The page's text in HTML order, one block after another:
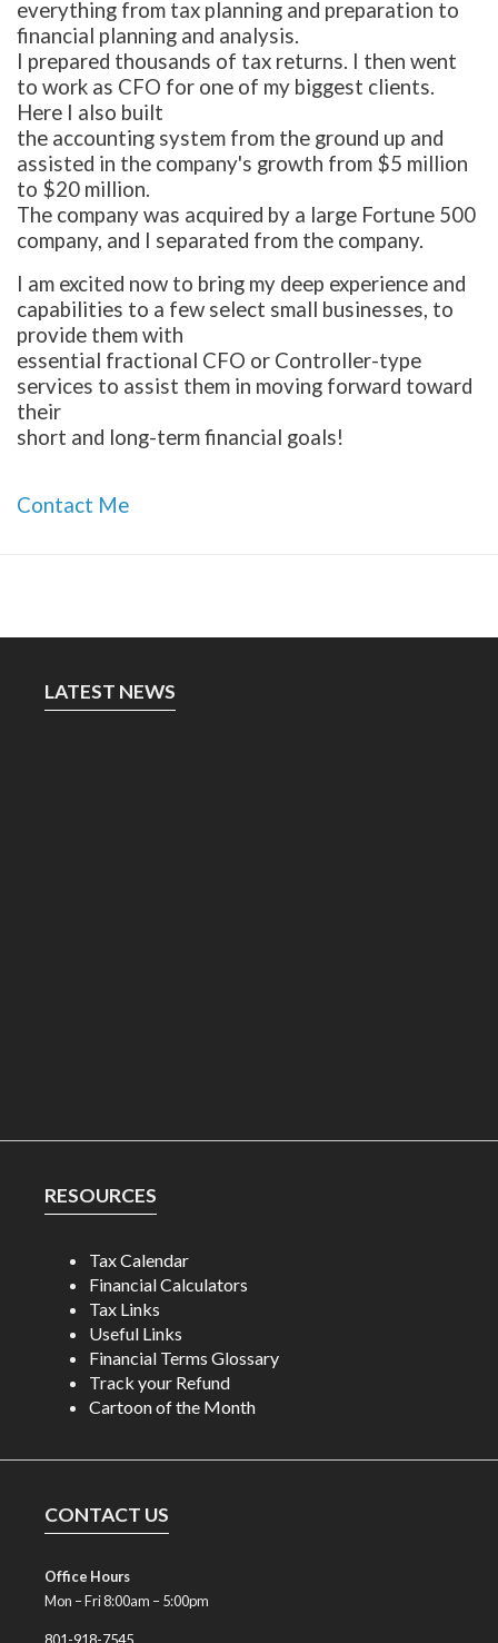
everything from tax planning and preparation to
financial planning and analysis.
I prepared thousands of tax returns. I then went
to work as CFO for one of my biggest clients.
Here I also built
the accounting system from the ground up and
assisted in the company's growth from $5 million
to $20 million.
The company was acquired by a large Fortune 500
company, and I separated from the company.
I am excited now to bring my deep experience and
capabilities to a few select small businesses, to
provide them with
essential fractional CFO or Controller-type
services to assist them in moving forward toward
their
short and long-term financial goals!
Contact Me
LATEST NEWS
RESOURCES
Tax Calendar
Financial Calculators
Tax Links
Useful Links
Financial Terms Glossary
Track your Refund
Cartoon of the Month
CONTACT US
Office Hours
Mon – Fri 8:00am – 5:00pm